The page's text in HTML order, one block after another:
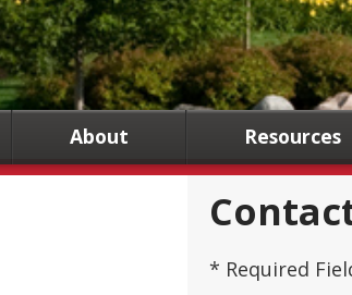
About Resources
* Required